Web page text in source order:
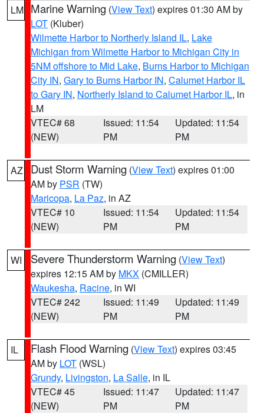
LM Marine Warning (View Text) expires 01:30 AM by
LOT (Kluber)
Wilmette Harbor to Northerly Island IL, Lake
Michigan from Wilmette Harbor to Michigan City in
5NM offshore to Mid Lake, Burns Harbor to Michigan
City IN, Gary to Burns Harbor IN, Calumet Harbor IL
to Gary IN, Northerly Island to Calumet Harbor IL, in
LM
VTEC# 68
(NEW)
Issued: 11:54
PM
Updated: 11:54
PM
AZ Dust Storm Warning (View Text) expires 01:00
AM by PSR (TW)
Maricopa, La Paz, in AZ
VTEC# 10
(NEW)
Issued: 11:54
PM
Updated: 11:54
PM
WI Severe Thunderstorm Warning (View Text)
expires 12:15 AM by MKX (CMILLER)
Waukesha, Racine, in WI
VTEC# 242
(NEW)
Issued: 11:49
PM
Updated: 11:49
PM
IL Flash Flood Warning (View Text) expires 03:45
AM by LOT (WSL)
Grundy, Livingston, La Salle, in IL
VTEC# 45
(NEW)
Issued: 11:47
PM
Updated: 11:47
PM